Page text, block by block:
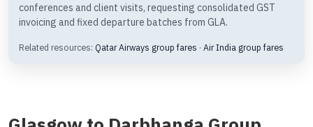
conferences and client visits, requesting consolidated GST
invoicing and fixed departure batches from GLA.
Related resources: Qatar Airways group fares · Air India group fares